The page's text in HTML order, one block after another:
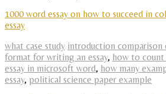
1000 word essay on how to succeed in
essay
what case study introduction comparison
format for writing an essay, how to count
essay in microsoft word, how many
essay, political science paper example